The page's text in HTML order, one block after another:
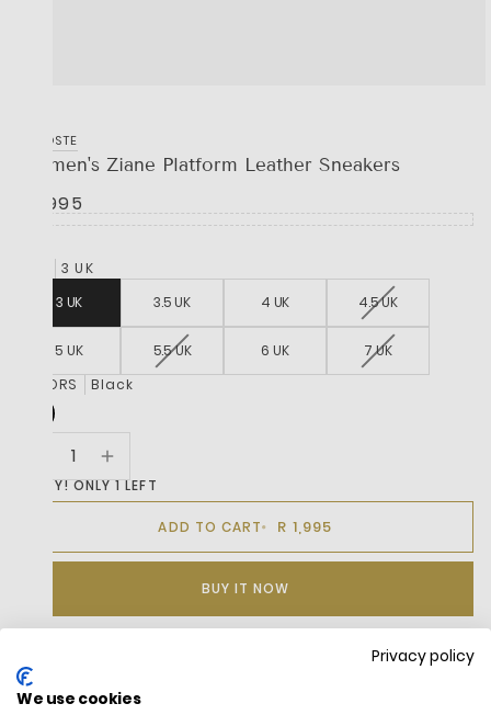
Privacy policy
We use cookies
LACOSTE
Women's Ziane Platform Leather Sneakers
R 1,995
3 UK
3 UK
3.5 UK 4 UK 4.5 UK
5 UK 5.5 UK 6 UK
7 UK
COLORS
Black
HURRY! ONLY 1 LEFT
ADD TO CART R 1,995
BUY IT NOW
DESCRIPTION